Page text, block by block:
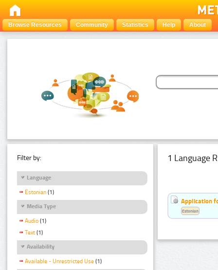
Browse Resources Community Statistics Help About
Filter by:
Language
Estonian (1)
Media Type
Audio (1)
Text (1)
Availability
Available - Unrestricted Use (1)
1 Language
Application
Estonian